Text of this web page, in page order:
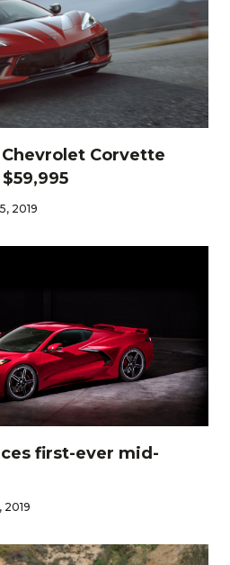
Corvette
2019
first-ever mid-
2019